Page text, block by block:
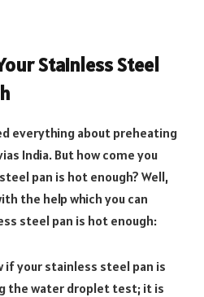
Stainless Steel
everything about preheating
India. But how come you
pan is hot enough? Well,
the help which you can
steel pan is hot enough:
your stainless steel pan is
the water droplet test; it is